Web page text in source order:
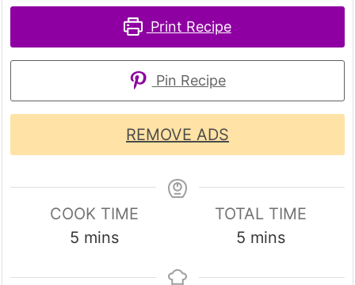
Print Recipe
Pin Recipe
REMOVE ADS
COOK TIME
5minutes
mins
TOTAL TIME
5 minutes
mins